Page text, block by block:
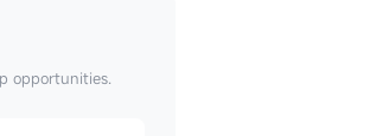
opportunities.